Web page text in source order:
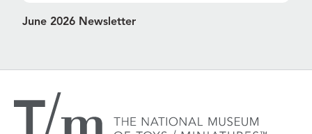
June 2026 Newsletter